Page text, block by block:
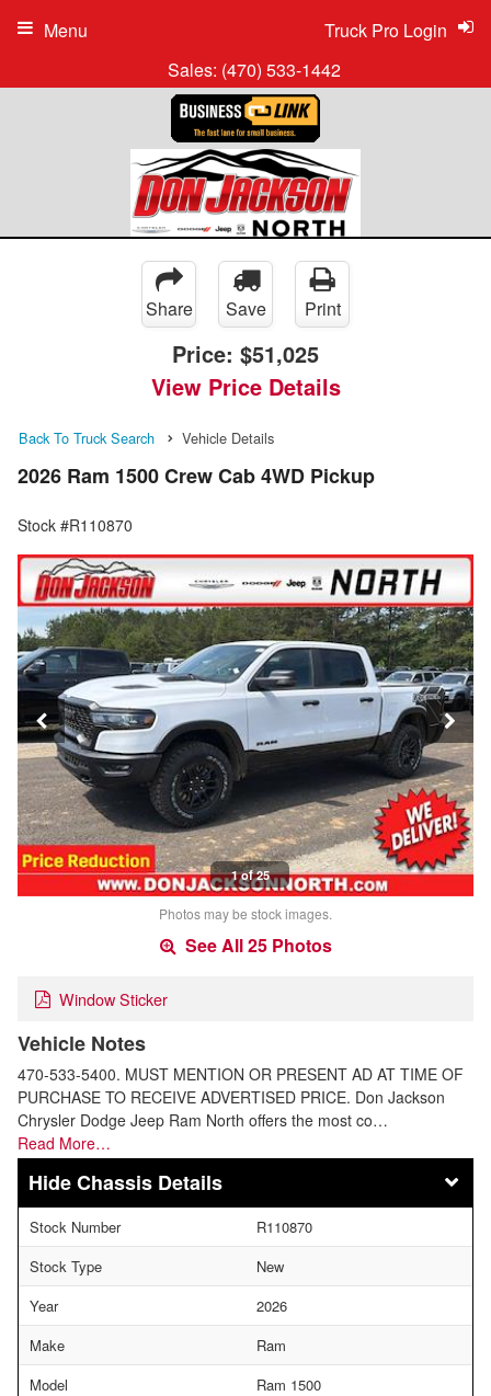
Sales: (470) 533-1442
Truck Pro Login
Menu
Share Save Print
Price: $51,025
View Price Details
Back To Truck Search Vehicle Details
2026 Ram 1500 Crew Cab 4WD Pickup
Stock #R110870
1 of 25
Photos may be stock images.
See All 25 Photos
Window Sticker
Vehicle Notes
470-533-5400. MUST MENTION OR PRESENT AD AT TIME OF
PURCHASE TO RECEIVE ADVERTISED PRICE. Don Jackson
Chrysler Dodge Jeep Ram North offers the most co…
Read More…
Chassis Details
Stock Number
R110870
Stock Type
New
Year
2026
Make
Ram
Model
Ram 1500